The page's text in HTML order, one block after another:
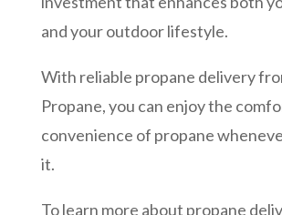
and your outdoor lifestyle.
With reliable propane delivery
Propane, you can enjoy the
convenience of propane
it.
To learn more about propane